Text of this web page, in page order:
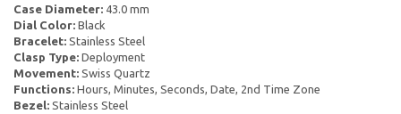
Case Diameter: 43.0 mm
Dial Color: Black
Bracelet: Stainless Steel
Clasp Type: Deployment
Movement: Swiss Quartz
Functions: Hours, Minutes, Seconds, Date, 2nd Time Zone
Bezel: Stainless Steel